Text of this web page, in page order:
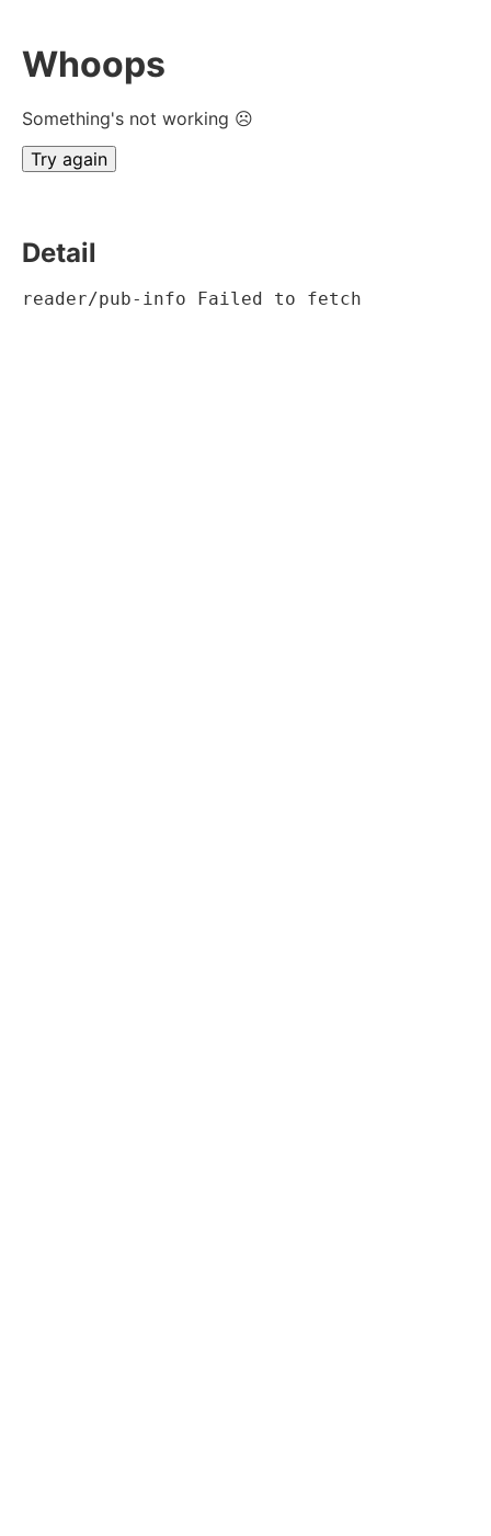
Whoops
Something's not working ☹
Try again
Detail
reader/pub-info Failed to fetch